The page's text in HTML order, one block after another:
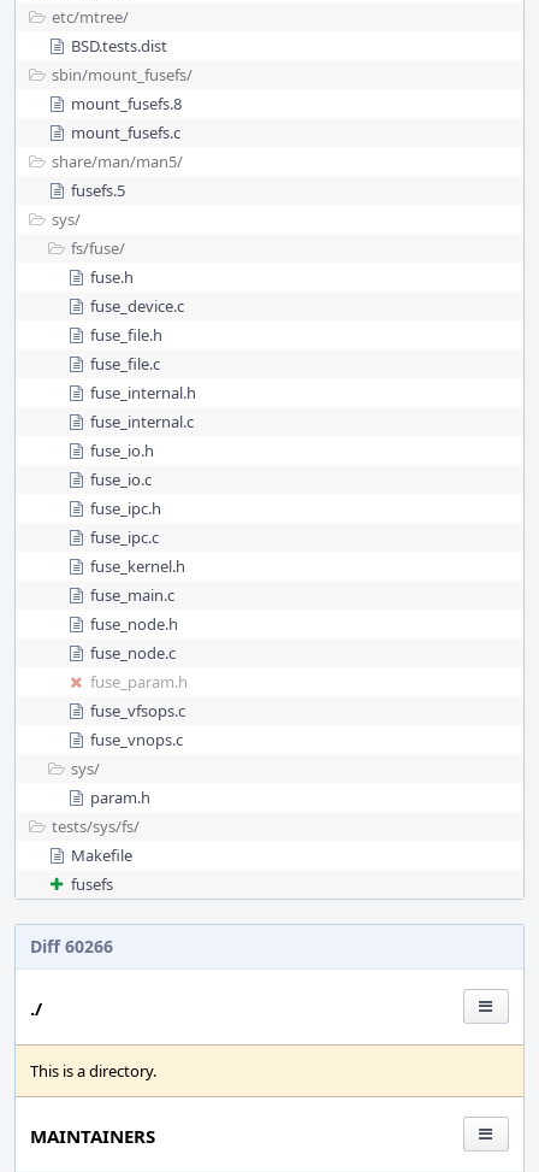
etc/mtree/
BSD.tests.dist
sbin/mount_fusefs/
mount_fusefs.8
mount_fusefs.c
share/man/man5/
fusefs.5
sys/
fs/fuse/
fuse.h
fuse_device.c
fuse_file.h
fuse_file.c
fuse_internal.h
fuse_internal.c
fuse_io.h
fuse_io.c
fuse_ipc.h
fuse_ipc.c
fuse_kernel.h
fuse_main.c
fuse_node.h
fuse_node.c
fuse_param.h
fuse_vfsops.c
fuse_vnops.c
sys/
param.h
tests/sys/fs/
Makefile
fusefs
Diff 60266
./
This is a directory.
MAINTAINERS